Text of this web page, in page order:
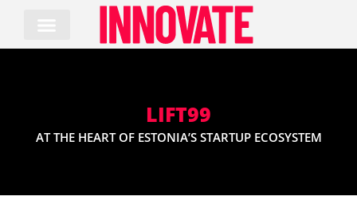
content
LIFT99
AT THE HEART OF ESTONIA’S STARTUP ECOSYSTEM